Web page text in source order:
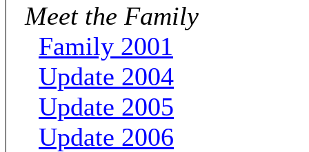
Meet the Family
Family 2001
Update 2004
Update 2005
Update 2006